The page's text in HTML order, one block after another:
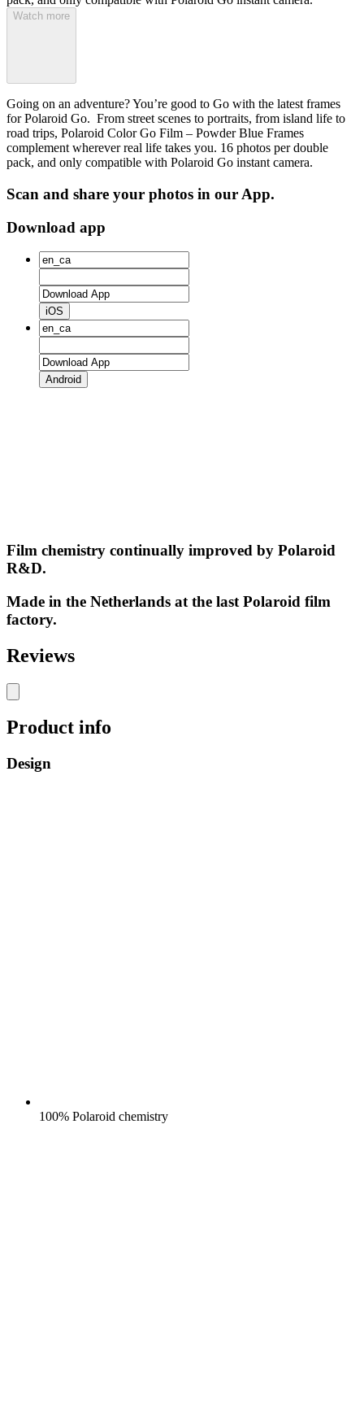
Watch more
Going on an adventure? You’re good to Go with the latest frames
for Polaroid Go. From street scenes to portraits, from island life to
road trips, Polaroid Color Go Film – Powder Blue Frames
complement wherever real life takes you. 16 photos per double
pack, and only compatible with Polaroid Go instant camera.
Scan and share your photos in our App.
Download app
iOS
Android
Film chemistry continually improved by Polaroid
R&D.
Made in the Netherlands at the last Polaroid film
factory.
Reviews
Product info
Design
100% Polaroid chemistry